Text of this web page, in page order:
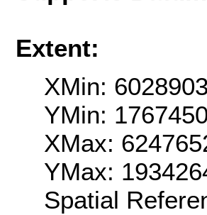
Extent:
XMin:
YMin:
XMax:
YMax:
Spatial